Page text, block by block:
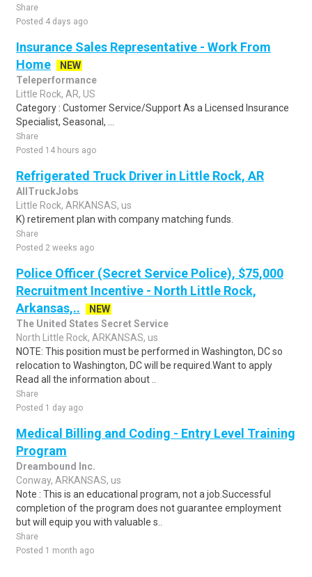
Share
Posted 4 days ago
Insurance Sales Representative - Work From
Home
NEW
Teleperformance
Little Rock, AR, US
Category : Customer Service/Support As a Licensed Insurance
Specialist, Seasonal, ...
Share
Posted 14 hours ago
Refrigerated Truck Driver in Little Rock, AR
AllTruckJobs
Little Rock, ARKANSAS, us
K) retirement plan with company matching funds.
Share
Posted 2 weeks ago
Police Officer (Secret Service Police), $75,000
Recruitment Incentive - North Little Rock,
Arkansas,..
NEW
The United States Secret Service
North Little Rock, ARKANSAS, us
NOTE: This position must be performed in Washington, DC so
relocation to Washington, DC will be required.Want to apply
Read all the information about ..
Share
Posted 1 day ago
Medical Billing and Coding - Entry Level Training
Program
Dreambound Inc.
Conway, ARKANSAS, us
Note : This is an educational program, not a job.Successful
completion of the program does not guarantee employment
but will equip you with valuable s..
Share
Posted 1 month ago